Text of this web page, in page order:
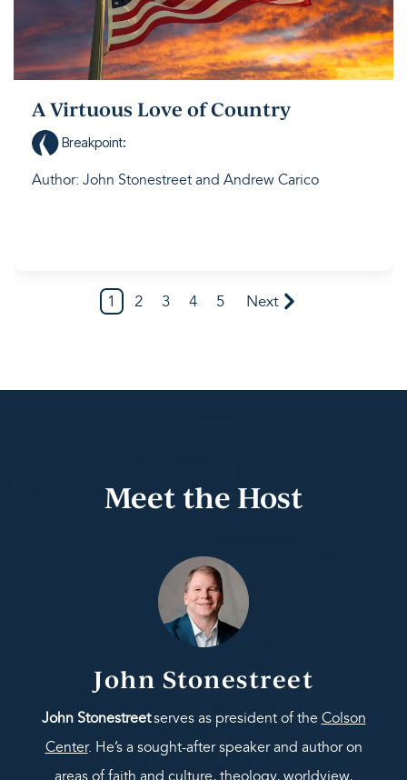
A Virtuous Love of Country
Breakpoint:
Author: John Stonestreet and Andrew Carico
1 2 3 4 5 Next
Meet the Host
John Stonestreet
John Stonestreetserves as president of the Colson
Center. He’s a sought-after speaker and author on